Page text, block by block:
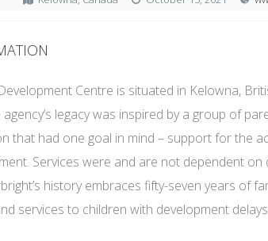
Centre is situated in Kelowna,
agency’s legacy was inspired by a group of
that had one goal in mind – support for the
Services were and are not dependent
history embraces fifty-seven years of
services to children with development